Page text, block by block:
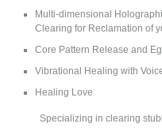
Multi-dimensional
Clearing for Reclamation of
Core Pattern Release and
Vibrational Healing with
Healing Love
Specializing in clearing